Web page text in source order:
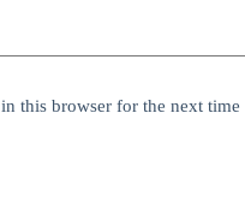
this browser for the next time